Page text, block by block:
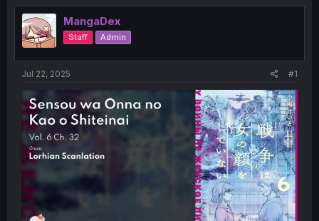
e
a
d
s
t
e
r
r
t
MangaDex
Staff Admin
Jul 22, 2025 #1